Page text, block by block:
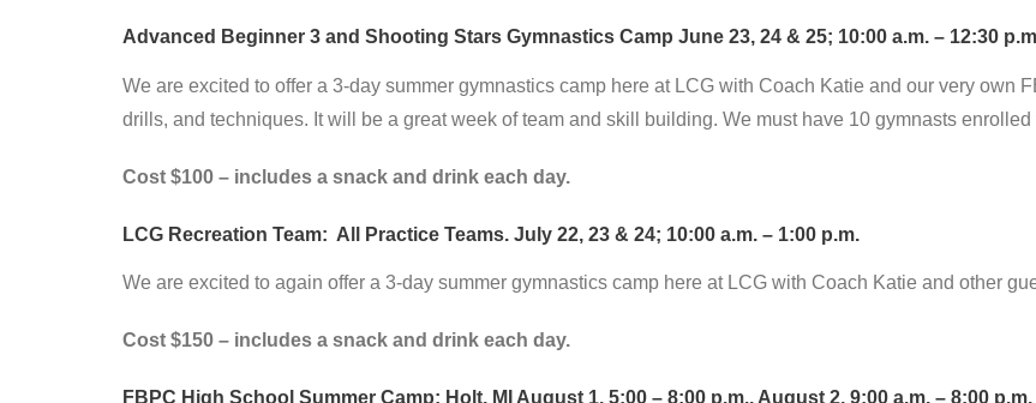
Advanced Beginner 3 and Shooting Stars Gymnastics Camp June 23, 24 & 25; 10:00 a.m. – 12:30
We are excited to offer a 3-day summer gymnastics camp here at LCG with Coach Katie and our very own
drills, and techniques. It will be a great week of team and skill building. We must have 10 gymnasts enrolled
Cost $100 – includes a snack and drink each day.
LCG Recreation Team: All Practice Teams. July 22, 23 & 24; 10:00 a.m. – 1:00 p.m.
We are excited to again offer a 3-day summer gymnastics camp here at LCG with Coach Katie and other
Cost $150 – includes a snack and drink each day.
FBPC High School Summer Camp; Holt, MI August 1, 5:00 – 8:00 p.m., August 2, 9:00 a.m. – 8:00